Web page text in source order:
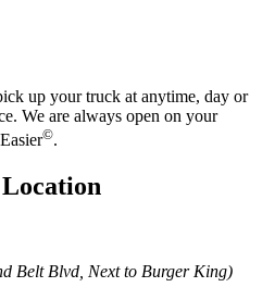
up your truck at anytime, day or
We are always open on your
©.
Belt Blvd, Next to Burger King)